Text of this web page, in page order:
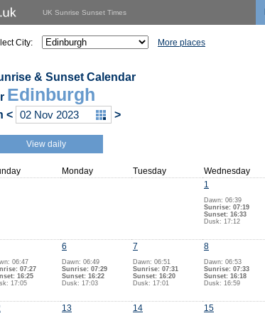
UK Sunrise Sunset Times
City: More places
& Sunset Calendar
Edinburgh
< >
View daily
Monday Tuesday Wednesday
1
Dawn: 06:39
Sunrise: 07:19
Sunset: 16:33
Dusk: 17:12
06:47
07:27
16:25
17:05
6
Dawn: 06:49
Sunrise: 07:29
Sunset: 16:22
Dusk: 17:03
7
Dawn: 06:51
Sunrise: 07:31
Sunset: 16:20
Dusk: 17:01
8
Dawn: 06:53
Sunrise: 07:33
Sunset: 16:18
Dusk: 16:59
13 14 15